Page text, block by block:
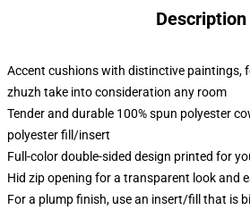
Description
Accent cushions with distinctive paintings,
zhuzh take into consideration any room
Tender and durable 100% spun polyester
polyester fill/insert
Full-color double-sided design printed for
Hid zip opening for a transparent look and
For a plump finish, use an insert/fill that is